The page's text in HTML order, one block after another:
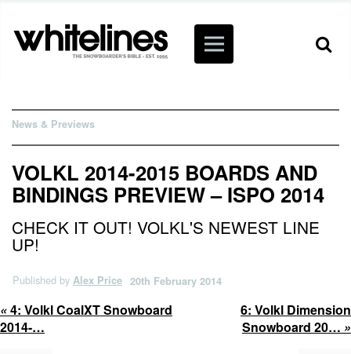
News & Previews
VOLKL 2014-2015 BOARDS AND
BINDINGS PREVIEW – ISPO 2014
CHECK IT OUT! VOLKL'S NEWEST LINE
UP!
Published by Alex Price 20th February 2014
«4: Volkl CoalXT Snowboard
2014-…
6: Volkl Dimension
Snowboard 20… »